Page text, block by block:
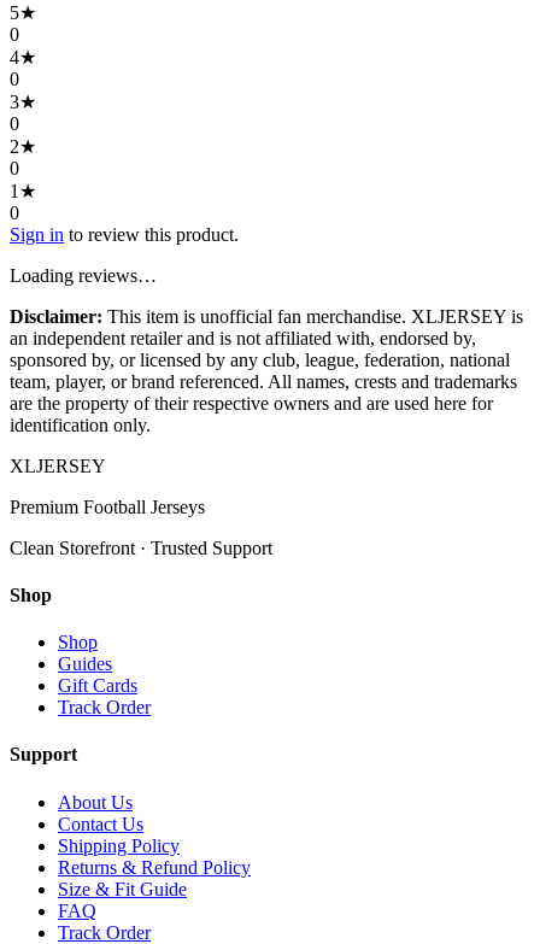
5★
0
4★
0
3★
0
2★
0
1 ★
0
Sign in to review this product.
Loading reviews…
Disclaimer: This item is unofficial fan merchandise. XLJERSEY is
an independent retailer and is not affiliated with, endorsed by,
sponsored by, or licensed by any club, league, federation, national
team, player, or brand referenced. All names, crests and trademarks
are the property of their respective owners and are used here for
identification only.
XLJERSEY
Premium Football Jerseys
Clean Storefront · Trusted Support
Shop
Shop
Guides
Gift Cards
Track Order
Support
About Us
Contact Us
Shipping Policy
Returns & Refund Policy
Size & Fit Guide
FAQ
Track Order